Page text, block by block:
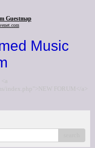
Guestmap
Music
<a
index.php">NEW FORUM</a>